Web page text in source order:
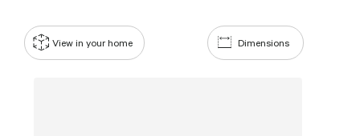
Dimensions
View in your home